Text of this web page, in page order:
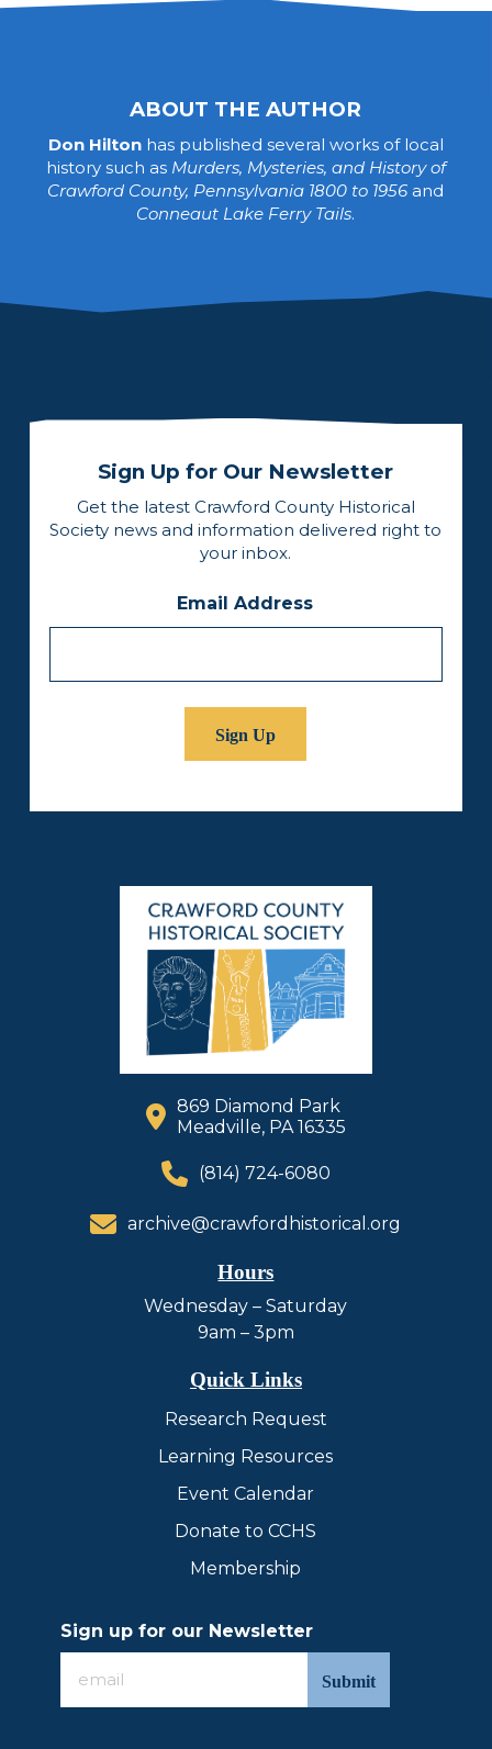
ABOUT THE AUTHOR
Don Hiltonhas published several works of local
history such as Murders, Mysteries, and History of
Crawford County, Pennsylvania 1800 to 1956 and
Conneaut Lake Ferry Tails.
Sign Up for Our Newsletter
Get the latest Crawford County Historical
Society news and information delivered right to
your inbox.
Email Address
869 Diamond Park
Meadville, PA 16335
(814) 724-6080
archive@crawfordhistorical.org
Hours
Wednesday – Saturday
9am – 3pm
Quick Links
Research Request
Learning Resources
Event Calendar
Donate to CCHS
Membership
Sign up for our Newsletter